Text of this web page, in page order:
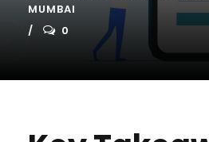
MUMBAI
0